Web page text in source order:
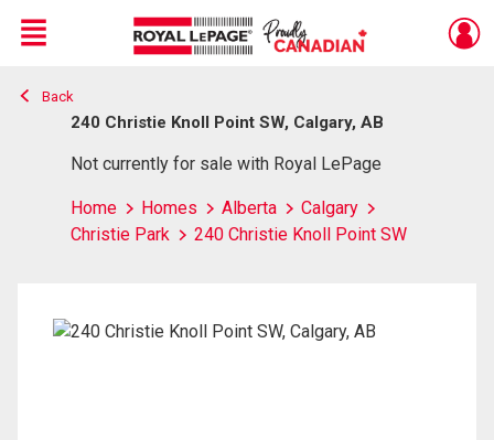
Live
En Direct
Menu
Back
240 Christie Knoll Point SW, Calgary, AB
Not currently for sale with Royal LePage
Home Homes Alberta
Calgary
Christie Park
240 Christie Knoll Point SW